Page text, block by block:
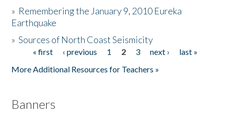
Donate
» Remembering the January 9, 2010 Eureka
Earthquake
»Sources of North Coast Seismicity
Pages« first ‹ previous 1 2 3 next ›
last »
More Additional Resources for Teachers »
Banners